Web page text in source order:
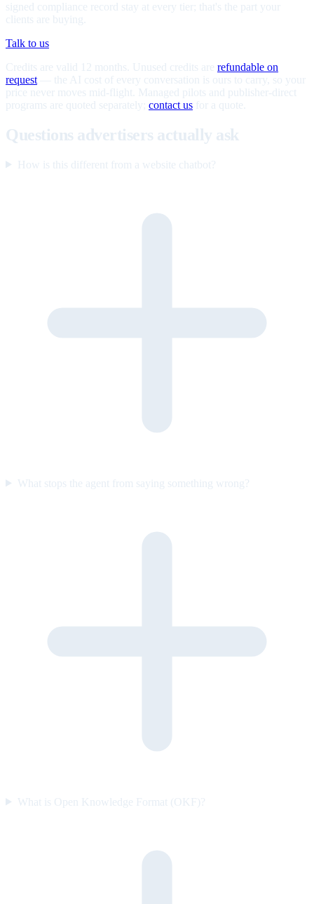
signed compliance record stay at every tier; that's the part your
clients are buying.
Talk to us
Credits are valid 12 months. Unused credits are refundable on
request — the AI cost of every conversation is ours to carry, so your
price never moves mid-flight. Managed pilots and publisher-direct
programs are quoted separately; contact us for a quote.
Questions advertisers actually ask
How is this different from a website chatbot?
What stops the agent from saying something wrong?
What is Open Knowledge Format (OKF)?